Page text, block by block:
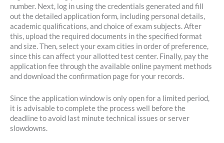
number. Next, log in using the credentials generated and fill
out the detailed application form, including personal details,
academic qualifications, and choice of exam subjects. After
this, upload the required documents in the specified format
and size. Then, select your exam cities in order of preference,
since this can affect your allotted test center. Finally, pay the
application fee through the available online payment methods
and download the confirmation page for your records.
Since the application window is only open for a limited period,
it is advisable to complete the process well before the
deadline to avoid last minute technical issues or server
slowdowns.